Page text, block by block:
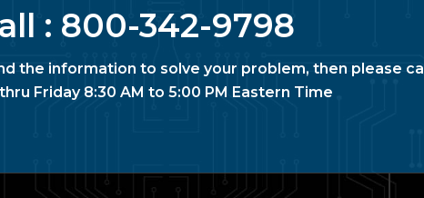
: 800-342-9798
the information to solve your problem, then please call
Friday 8:30 AM to 5:00 PM Eastern Time